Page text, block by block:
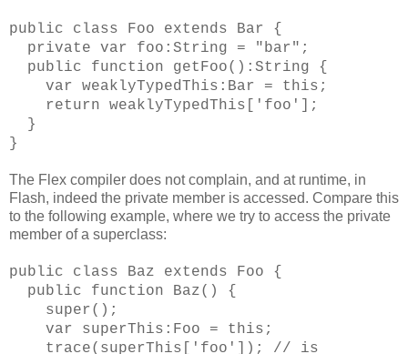
public class Foo extends Bar {
private var foo:String = "bar";
public function getFoo():String {
var weaklyTypedThis:Bar = this;
return weaklyTypedThis['foo'];
}
}
The Flex compiler does not complain, and at runtime, in
Flash, indeed the private member is accessed. Compare this
to the following example, where we try to access the private
member of a superclass:
public class Baz extends Foo {
public function Baz() {
super();
var superThis:Foo = this;
trace(superThis['foo']); // is